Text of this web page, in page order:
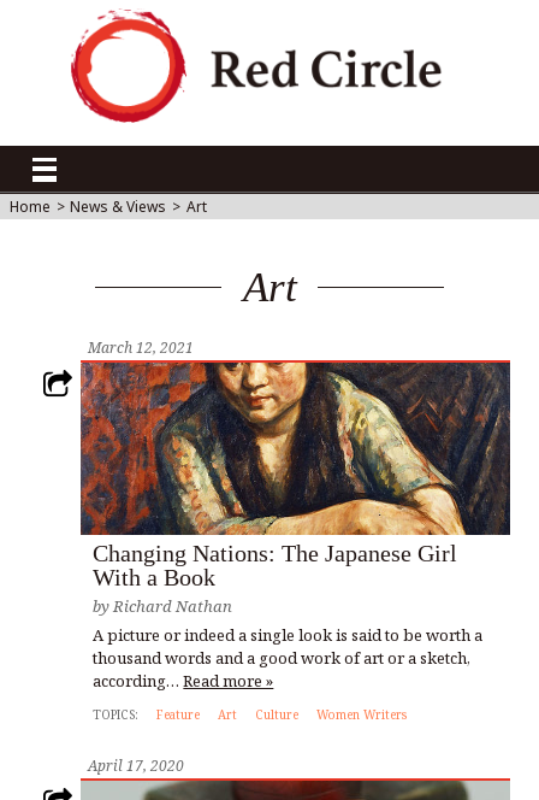
Home > News & Views > Art
Art
March 12, 2021
Changing Nations: The Japanese Girl
With a Book
byRichard Nathan
A picture or indeed a single look is said to be worth a
thousand words and a good work of art or a sketch,
according…Read more »
TOPICS: Feature Art Culture Women Writers
April 17, 2020